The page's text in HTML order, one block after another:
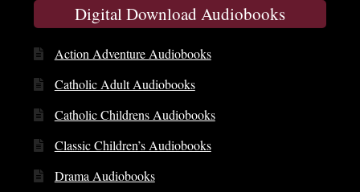
Digital Download Audiobooks
Action Adventure Audiobooks
Catholic Adult Audiobooks
Catholic Childrens Audiobooks
Classic Children’s Audiobooks
Drama Audiobooks